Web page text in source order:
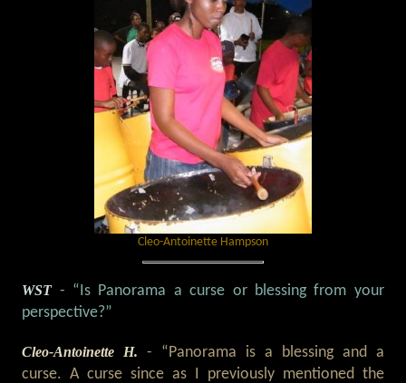
Cleo-Antoinette Hampson
WST- “Is Panorama a curse or blessing from your
perspective?”
Cleo-Antoinette H.- “Panorama is a blessing and a
curse. A curse since as I previously mentioned the